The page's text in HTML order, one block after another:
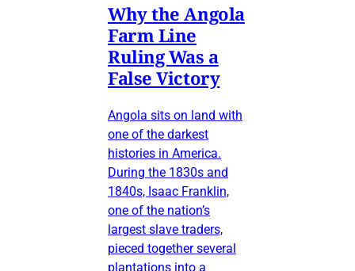
Why the Angola
Farm Line
Ruling Was a
False Victory
Angola sits on land with
one of the darkest
histories in America.
During the 1830s and
1840s, Isaac Franklin,
one of the nation’s
largest slave traders,
pieced together several
plantations into a